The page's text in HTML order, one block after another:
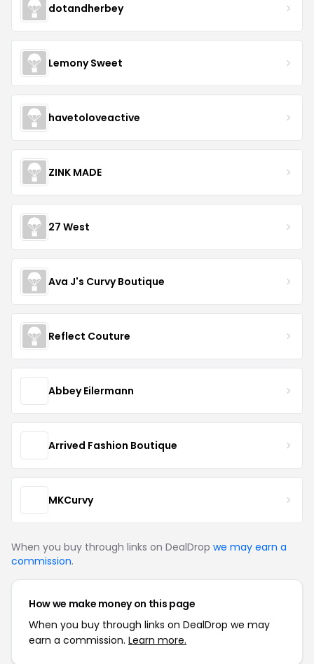
dotandherbey
Lemony Sweet
havetoloveactive
ZINK MADE
27 West
Ava J's Curvy Boutique
Reflect Couture
Abbey Eilermann
Arrived Fashion Boutique
MKCurvy
When you buy through links on DealDrop we may earn a
commission.
How we make money on this page
When you buy through links on DealDrop we may
earn a commission. Learn more.